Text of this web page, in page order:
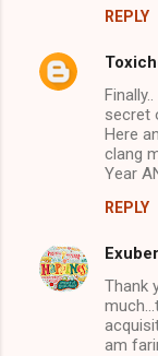
REPLY
secret
Here
clang
Year
REPLY
Thank
am